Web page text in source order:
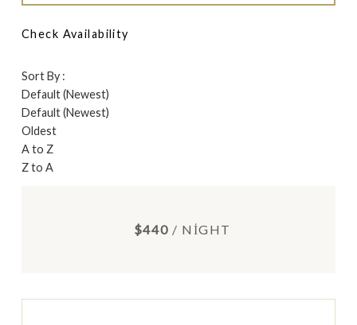
Check Availability
Sort By :
Default (Newest)
Default (Newest)
Oldest
A to Z
Z to A
$440 / NIGHT